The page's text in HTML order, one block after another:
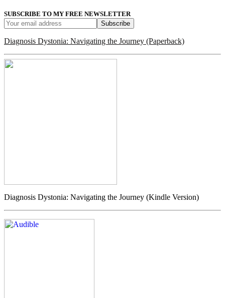
SUBSCRIBE TO MY FREE NEWSLETTER
Diagnosis Dystonia: Navigating the Journey (Paperback)
Diagnosis Dystonia: Navigating the Journey (Kindle Version)